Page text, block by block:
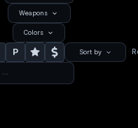
Weapons
Colors
P Sort by